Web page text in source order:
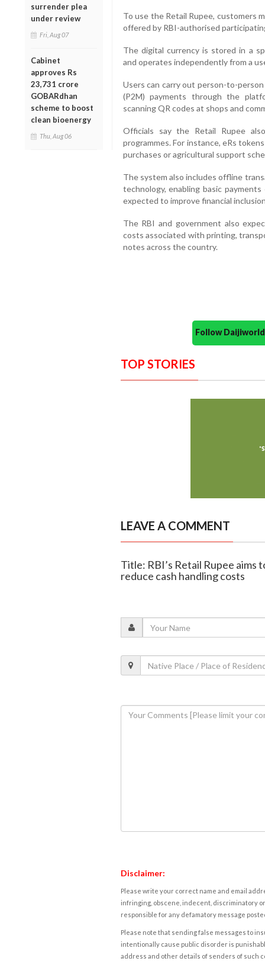
surrender plea
under review
Fri, Aug 07
Cabinet
approves Rs
23,731 crore
GOBARdhan
scheme to boost
clean bioenergy
Thu, Aug 06
To use the Retail Rupee, customers
offered by RBI-authorised
The digital currency is stored in a
and operates independently from a
Users can carry out person-to-
(P2M) payments through the
scanning QR codes at shops and
Officials say the Retail Rupee
programmes. For instance, eRs
purchases or agricultural support
The system also includes offline
technology, enabling basic
expected to improve financial
The RBI and government also
costs associated with printing,
notes across the country.
Follow
TOP STORIES
LEAVE A COMMENT
Title: RBI’s Retail Rupee
reduce cash handling costs
Disclaimer:
Please write your correct name and email
infringing, obscene, indecent, discriminatory
responsible for any defamatory message
Please note that sending false messages to
intentionally cause public disorder is
address and other details of senders of such